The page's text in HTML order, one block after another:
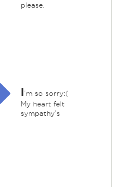
please.
I’m so sorry:(
My heart felt
sympathy’s